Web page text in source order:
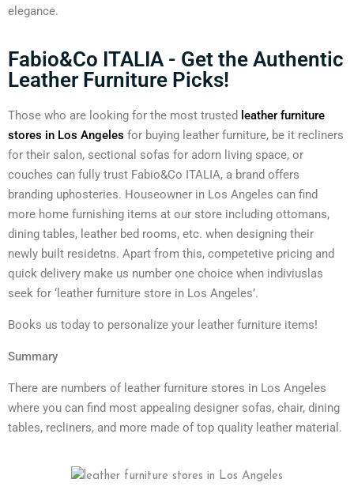
elegance.
Fabio&Co ITALIA - Get the Authentic
Leather Furniture Picks!
Those who are looking for the most trusted leather furniture
stores in Los Angeles for buying leather furniture, be it recliners
for their salon, sectional sofas for adorn living space, or
couches can fully trust Fabio&Co ITALIA, a brand offers
branding uphosteries. Houseowner in Los Angeles can find
more home furnishing items at our store including ottomans,
dining tables, leather bed rooms, etc. when designing their
newly built residetns. Apart from this, competetive pricing and
quick delivery make us number one choice when indiviuslas
seek for ‘leather furniture store in Los Angeles’.
Books us today to personalize your leather furniture items!
Summary
There are numbers of leather furniture stores in Los Angeles
where you can find most appealing designer sofas, chair, dining
tables, recliners, and more made of top quality leather material.